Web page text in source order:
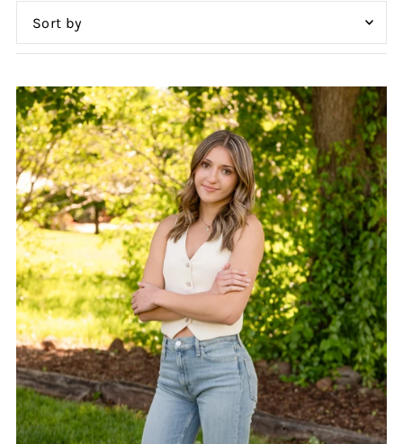
Featured
Most relevant
Best selling
Alphabetically, A-Z
Alphabetically, Z-A
Price, low to high
Price, high to low
Date, old to new
Date, new to old